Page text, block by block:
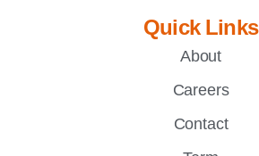
Quick Links
About
Careers
Contact